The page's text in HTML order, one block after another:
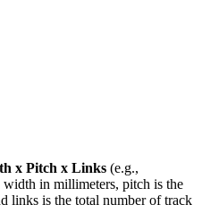
x Pitch x Links (e.g.,
in millimeters, pitch is the
links is the total number of track